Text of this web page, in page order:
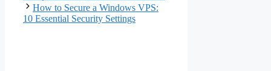
How to Secure a Windows VPS:
10 Essential Security Settings